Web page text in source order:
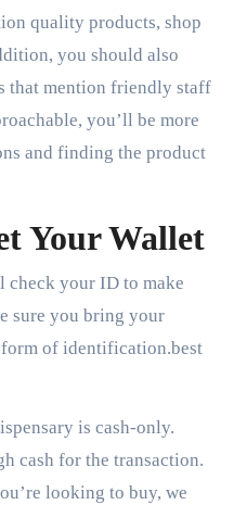
quality products, shop
you should also
that mention friendly staff
you’ll be more
and finding the product
Your Wallet
check your ID to make
sure you bring your
of identification.best
is cash-only.
cash for the transaction.
looking to buy, we